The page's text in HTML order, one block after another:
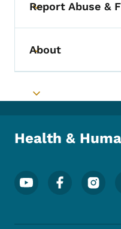
Toggle submenu
Report Abuse &
Toggle submenu
About
Toggle submenu
Health &
Footer Social